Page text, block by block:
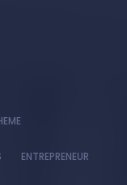
ENTREPRENEUR